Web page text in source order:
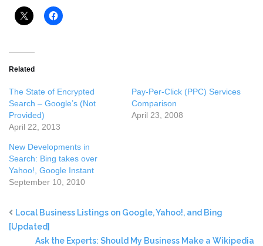
Related
The State of Encrypted
Search – Google’s (Not
Provided)
April 22, 2013
Pay-Per-Click (PPC) Services
Comparison
April 23, 2008
New Developments in
Search: Bing takes over
Yahoo!, Google Instant
September 10, 2010
Local Business Listings on Google, Yahoo!, and Bing
[Updated]
Ask the Experts: Should My Business Make a Wikipedia